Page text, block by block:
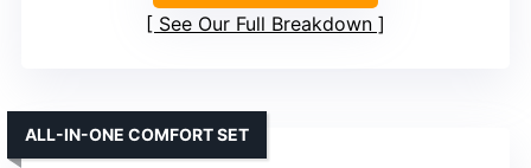
See Our Full Breakdown
ALL-IN-ONE COMFORT SET